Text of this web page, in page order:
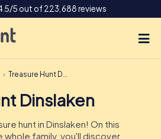
5 out of 223,688 reviews
Treasure Hunt Dinslaken
Dinslaken
hunt in Dinslaken! On this
whole family, you'll discover